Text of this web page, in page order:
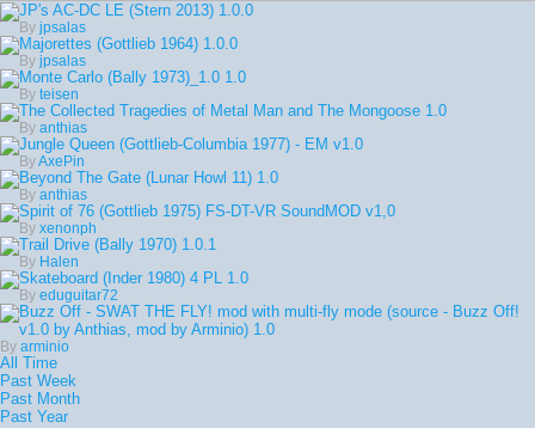
JP's AC-DC LE (Stern 2013) 1.0.0
By jpsalas
Majorettes (Gottlieb 1964) 1.0.0
By jpsalas
Monte Carlo (Bally 1973)_1.0 1.0
By teisen
The Collected Tragedies of Metal Man and The Mongoose 1.0
By anthias
Jungle Queen (Gottlieb-Columbia 1977) - EM v1.0
ByAxePin
Beyond The Gate (Lunar Howl 11) 1.0
By anthias
Spirit of 76 (Gottlieb 1975) FS-DT-VR SoundMOD v1,0
By xenonph
Trail Drive (Bally 1970) 1.0.1
By Halen
Skateboard (Inder 1980) 4 PL 1.0
By eduguitar72
Buzz Off - SWAT THE FLY! mod with multi-fly mode (source - Buzz Off!
v1.0 by Anthias, mod by Arminio) 1.0
By arminio
All Time
Past Week
Past Month
Past Year